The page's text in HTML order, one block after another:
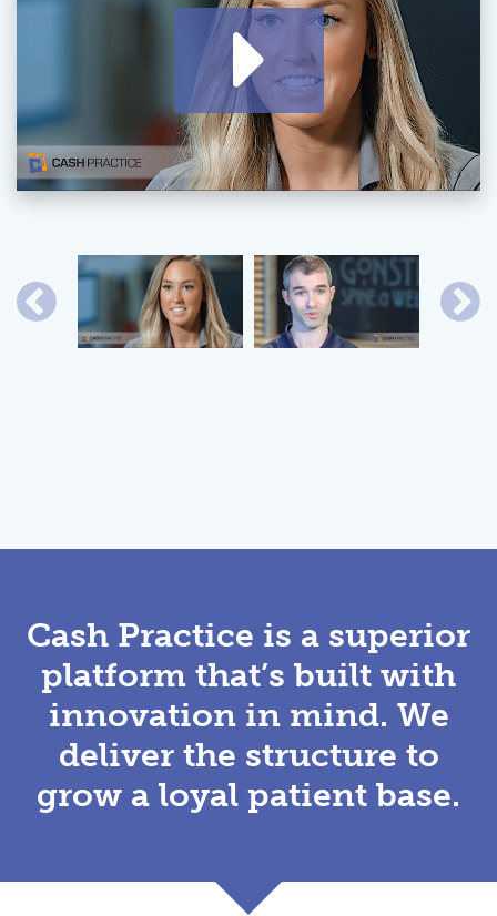
Cash Practice is a superior
platform that’s built with
innovation in mind. We
deliver the structure to
grow a loyal patient base.